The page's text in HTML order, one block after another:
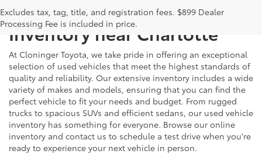
Excludes tax, tag, title, and registration fees. $899 Dealer
Processing Fee is included in price.
Explore Our Extensive Used
Inventory near Charlotte
At Cloninger Toyota, we take pride in offering an exceptional
selection of used vehicles that meet the highest standards of
quality and reliability. Our extensive inventory includes a wide
variety of makes and models, ensuring that you can find the
perfect vehicle to fit your needs and budget. From rugged
trucks to spacious SUVs and efficient sedans, our used vehicle
inventory has something for everyone. Browse our online
inventory and contact us to schedule a test drive when you're
ready to experience your next vehicle in person.